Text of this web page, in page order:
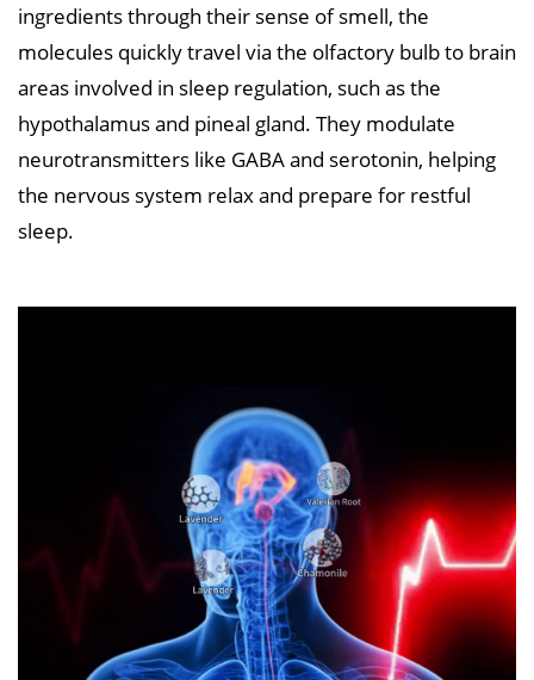
ingredients through their sense of smell, the
molecules quickly travel via the olfactory bulb to brain
areas involved in sleep regulation, such as the
hypothalamus and pineal gland. They modulate
neurotransmitters like GABA and serotonin, helping
the nervous system relax and prepare for restful
sleep.